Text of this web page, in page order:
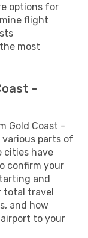
options for
flight
most
-
Gold Coast -
various parts of
cities have
confirm your
and
total travel
and how
to your